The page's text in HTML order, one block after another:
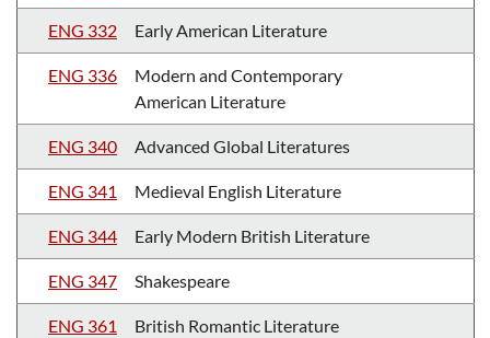
ENG 332 Early American Literature
ENG 336
Modern and Contemporary
American Literature
ENG 340 Advanced Global Literatures
ENG 341 Medieval English Literature
ENG 344 Early Modern British Literature
ENG 347 Shakespeare
ENG 361 British Romantic Literature